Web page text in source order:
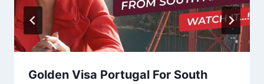
Golden Visa Portugal For South